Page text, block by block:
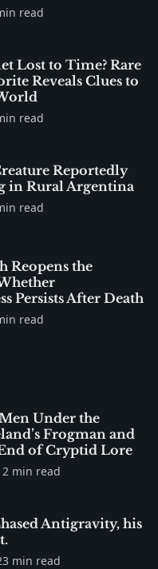
read
Lost to Time? Rare
Reveals Clues to
read
Reportedly
in Rural Argentina
read
Reopens the
Persists After Death
read
Under the
Frogman and
of Cryptid Lore
min read
Antigravity, his
min read